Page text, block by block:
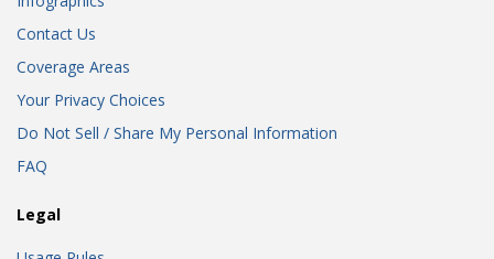
Contact Us
Coverage Areas
Your Privacy Choices
Do Not Sell / Share My Personal Information
FAQ
Legal